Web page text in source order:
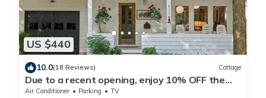
US $440
10.0(18 Reviews) Cottage
Due to a recent opening, enjoy 10% OFF the
last week of July at WhiteHaven!
Air Conditioner Parking
TV